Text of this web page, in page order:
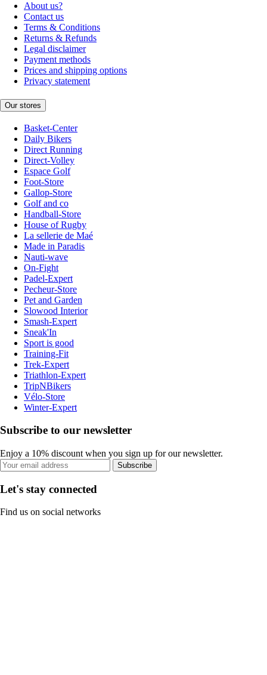
About us?
Contact us
Terms & Conditions
Returns & Refunds
Legal disclaimer
Payment methods
Prices and shipping options
Privacy statement
Our stores
Basket-Center
Daily Bikers
Direct Running
Direct-Volley
Espace Golf
Foot-Store
Gallop-Store
Golf and co
Handball-Store
House of Rugby
La sellerie de Maé
Made in Paradis
Nauti-wave
On-Fight
Padel-Expert
Pecheur-Store
Pet and Garden
Slowood Interior
Smash-Expert
Sneak'In
Sport is good
Training-Fit
Trek-Expert
Triathlon-Expert
TripNBikers
Vélo-Store
Winter-Expert
Subscribe to our newsletter
Enjoy a 10% discount when you sign up for our newsletter.
Subscribe
Let's stay connected
Find us on social networks